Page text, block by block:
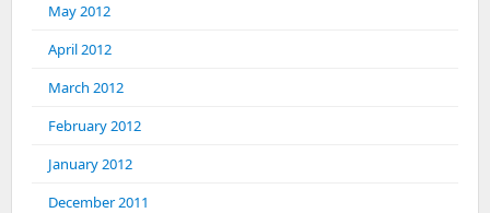
May 2012
April 2012
March 2012
February 2012
January 2012
December 2011